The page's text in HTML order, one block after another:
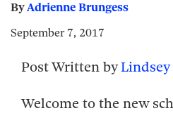
ByAdrienne Brungess
September 7, 2017
Post Written by
Welcome to the new